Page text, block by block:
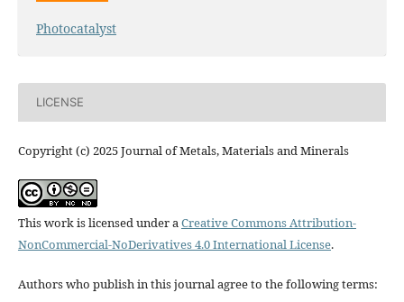
Photocatalyst
LICENSE
Copyright (c) 2025 Journal of Metals, Materials and Minerals
This work is licensed under aCreative Commons Attribution-
NonCommercial-NoDerivatives 4.0 International License.
Authors who publish in this journal agree to the following terms: